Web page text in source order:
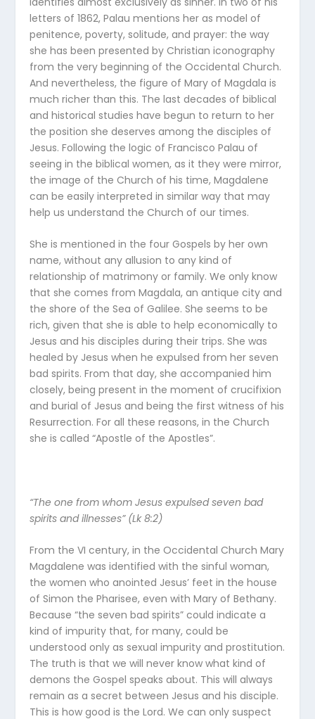
letters of 1862, Palau mentions her as model of
penitence, poverty, solitude, and prayer: the way
she has been presented by Christian iconography
from the very beginning of the Occidental Church.
And nevertheless, the figure of Mary of Magdala is
much richer than this. The last decades of biblical
and historical studies have begun to return to her
the position she deserves among the disciples of
Jesus. Following the logic of Francisco Palau of
seeing in the biblical women, as it they were mirror,
the image of the Church of his time, Magdalene
can be easily interpreted in similar way that may
help us understand the Church of our times.
She is mentioned in the four Gospels by her own
name, without any allusion to any kind of
relationship of matrimony or family. We only know
that she comes from Magdala, an antique city and
the shore of the Sea of Galilee. She seems to be
rich, given that she is able to help economically to
Jesus and his disciples during their trips. She was
healed by Jesus when he expulsed from her seven
bad spirits. From that day, she accompanied him
closely, being present in the moment of crucifixion
and burial of Jesus and being the first witness of his
Resurrection. For all these reasons, in the Church
she is called “Apostle of the Apostles”.
“The one from whom Jesus expulsed seven bad
spirits and illnesses” (Lk 8:2)
From the VI century, in the Occidental Church Mary
Magdalene was identified with the sinful woman,
the women who anointed Jesus’ feet in the house
of Simon the Pharisee, even with Mary of Bethany.
Because “the seven bad spirits” could indicate a
kind of impurity that, for many, could be
understood only as sexual impurity and prostitution.
The truth is that we will never know what kind of
demons the Gospel speaks about. This will always
remain as a secret between Jesus and his disciple.
This is how good is the Lord. We can only suspect